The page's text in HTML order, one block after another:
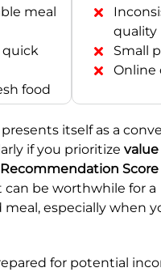
meal
quick
food
quality
Small
Online
presents itself as a
if you prioritize value
Recommendation Score
can be worthwhile for a
especially when
for potential